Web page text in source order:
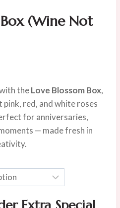
(Wine Not
theLove Blossom Box,
red, and white roses
for anniversaries,
— made fresh in